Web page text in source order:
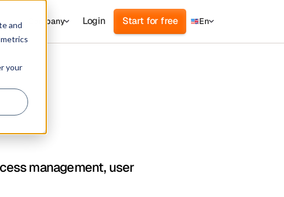
and
your
Company Login Start for free En
management, user